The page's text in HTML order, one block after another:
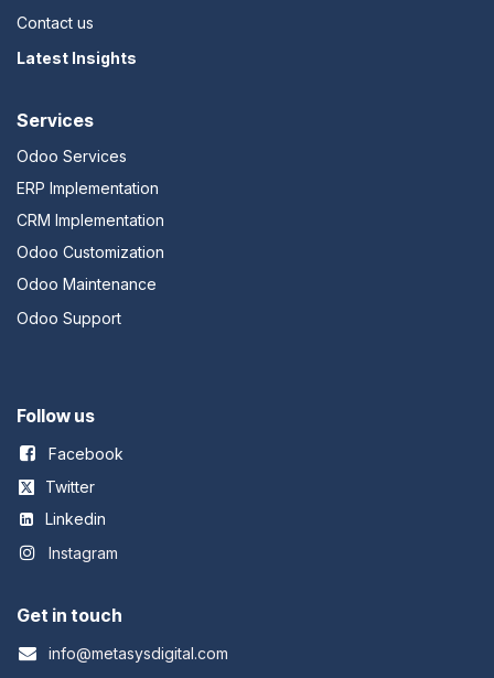
Contact us
Latest Insights
Services
Odoo Services
ERP Implementation
CRM Implementation
Odoo Customization
Odoo Maintenance
Odoo Support
Follow us
Facebook
Twitter
Linkedin
Instagram
Get in touch
info@metasysdigital.com